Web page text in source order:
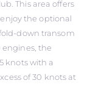
This area offers
the optional
down transom
engines, the
knots with a
of 30 knots at